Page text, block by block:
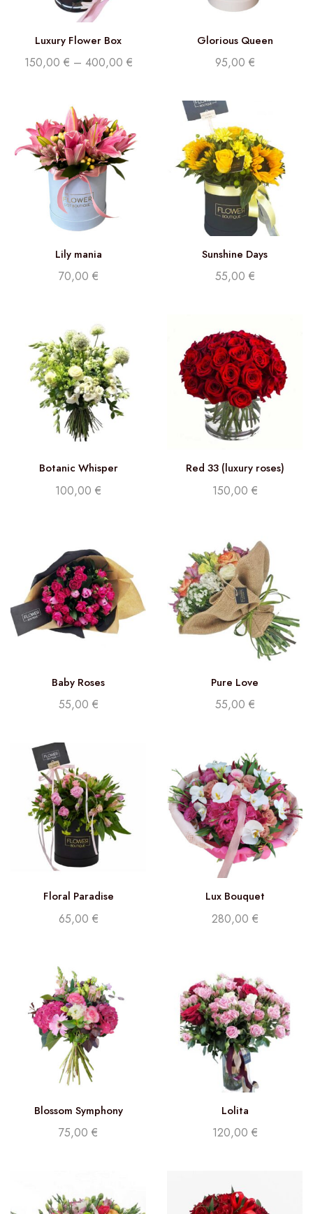
Luxury Flower Box
150,00 € – 400,00 €
Glorious Queen
95,00 €
Lily mania
70,00 €
Sunshine Days
55,00 €
Botanic Whisper
100,00 €
Red 33 (luxury roses)
150,00 €
Baby Roses
55,00 €
Pure Love
55,00 €
Floral Paradise
65,00 €
Lux Bouquet
280,00 €
Blossom Symphony
75,00 €
Lolita
120,00 €